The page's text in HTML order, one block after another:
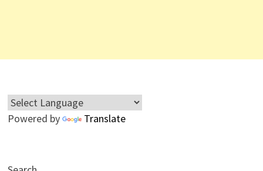
Powered by Translate